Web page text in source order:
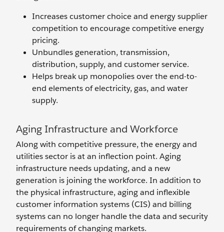
Increases customer choice and energy supplier
competition to encourage competitive energy
pricing.
Unbundles generation, transmission,
distribution, supply, and customer service.
Helps break up monopolies over the end-to-
end elements of electricity, gas, and water
supply.
Aging Infrastructure and Workforce
Along with competitive pressure, the energy and
utilities sector is at an inflection point. Aging
infrastructure needs updating, and a new
generation is joining the workforce. In addition to
the physical infrastructure, aging and inflexible
customer information systems (CIS) and billing
systems can no longer handle the data and security
requirements of changing markets.